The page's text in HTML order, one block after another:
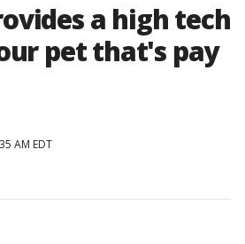
a high tech
pet that's pay
AM EDT